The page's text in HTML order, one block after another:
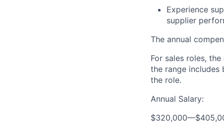
Experience
supplier
The annual
For sales roles,
the range includes
the role.
Annual Salary:
$320,000—